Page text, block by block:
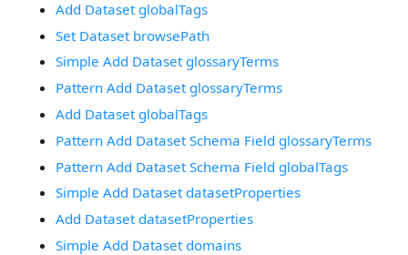
Add Dataset globalTags
Set Dataset browsePath
Simple Add Dataset glossaryTerms
Pattern Add Dataset glossaryTerms
Add Dataset globalTags
Pattern Add Dataset Schema Field glossaryTerms
Pattern Add Dataset Schema Field globalTags
Simple Add Dataset datasetProperties
Add Dataset datasetProperties
Simple Add Dataset domains